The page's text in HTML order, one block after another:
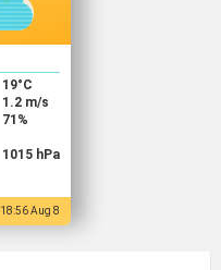
19°C
1.2 m/s
71%
1015 hPa
18:56 Aug 8